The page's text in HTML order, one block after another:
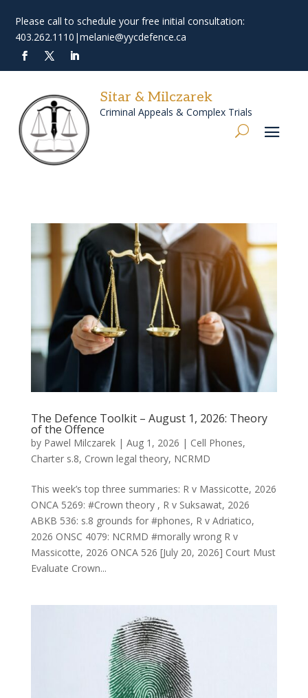
Please call to schedule your free initial consultation:
403.262.1110 |melanie@yycdefence.ca
Sitar & Milczarek
Criminal Appeals & Complex Trials
The Defence Toolkit – August 1, 2026: Theory
of the Offence
by Pawel Milczarek| Aug 1, 2026 | Cell Phones,
Charter s.8, Crown legal theory, NCRMD
This week’s top three summaries: R v Massicotte, 2026
ONCA 5269: #Crown theory , R v Suksawat, 2026
ABKB 536: s.8 grounds for #phones, R v Adriatico,
2026 ONSC 4079: NCRMD #morally wrong R v
Massicotte, 2026 ONCA 526 [July 20, 2026] Court Must
Evaluate Crown...